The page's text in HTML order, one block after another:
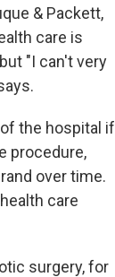
& Packett,
care is
"I can't very
the hospital if
procedure,
over time.
care
surgery, for